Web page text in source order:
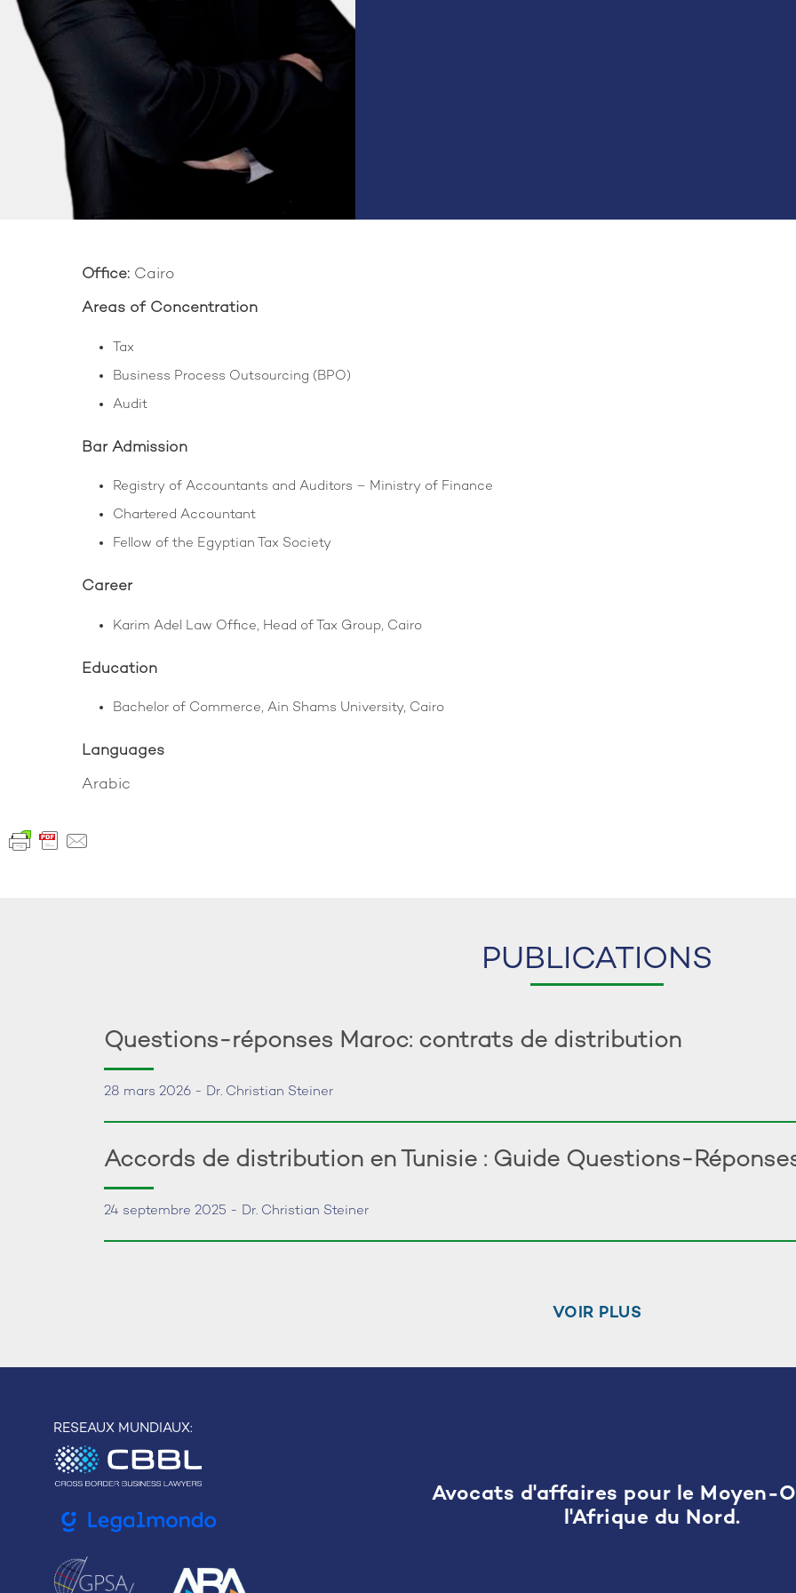
Office: Cairo
Areas of Concentration
Tax
Business Process Outsourcing (BPO)
Audit
Bar Admission
Registry of Accountants and Auditors – Ministry of Finance
Chartered Accountant
Fellow of the Egyptian Tax Society
Career
Karim Adel Law Office, Head of Tax Group, Cairo
Education
Bachelor of Commerce, Ain Shams University, Cairo
Languages
Arabic
PUBLICATIONS
Questions-réponses Maroc: contrats de distribution
28 mars 2026 - Dr. Christian Steiner
Accords de distribution en Tunisie : Guide Questions-
24 septembre 2025 - Dr. Christian Steiner
VOIR PLUS
RESEAUX MUNDIAUX:
Avocats d'affaires pour le Moyen-
l'Afrique du Nord.